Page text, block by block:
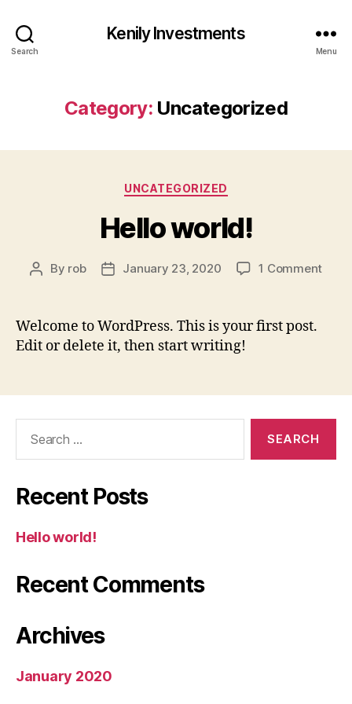
Search
Kenily Investments
Menu
Category: Uncategorized
Categories
UNCATEGORIZED
Hello world!
Post
By rob
PostJanuary 23, 2020 1 Commenton
Welcome to WordPress. This is your first post.
Edit or delete it, then start writing!
Recent Posts
Hello world!
Recent Comments
Archives
January 2020